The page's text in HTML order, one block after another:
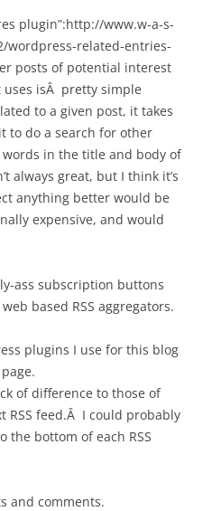
plugin”:http://www.w-a-s-
wordpress-related-entries-
posts of potential interest
isÂ pretty simple
to a given post, it takes
to do a search for other
in the title and body of
always great, but I think it’s
anything better would be
expensive, and would
ass subscription buttons
based RSS aggregators.
plugins I use for this blog
of difference to those of
RSS feed.Â I could probably
bottom of each RSS
and comments.